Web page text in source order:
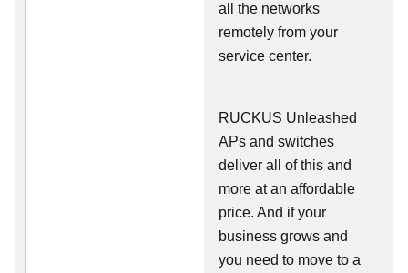
all the networks
remotely from your
service center.
RUCKUS Unleashed
APs and switches
deliver all of this and
more at an affordable
price. And if your
business grows and
you need to move to a